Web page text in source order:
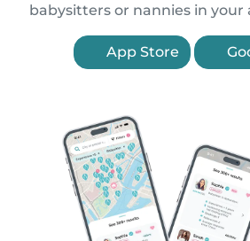
babysitters or nannies in your
App Store